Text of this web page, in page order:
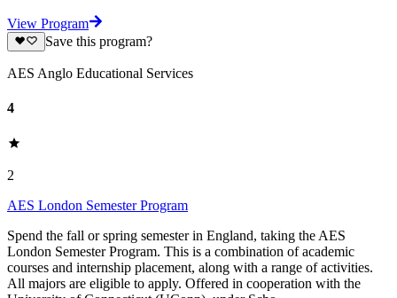
View Program
Save this program?
AES Anglo Educational Services
4
2
AES London Semester Program
Spend the fall or spring semester in England, taking the AES
London Semester Program. This is a combination of academic
courses and internship placement, along with a range of activities.
All majors are eligible to apply. Offered in cooperation with the